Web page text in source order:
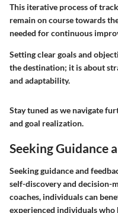
This iterative process of
remain on course towards
needed for continuous
Setting clear goals and
the destination; it is about
and adaptability.
Stay tuned as we navigate
and goal realization.
Seeking Guidance
Seeking guidance and
self-discovery and decision-
coaches, individuals can
experienced individuals who